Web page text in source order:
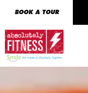
BOOK A TOUR